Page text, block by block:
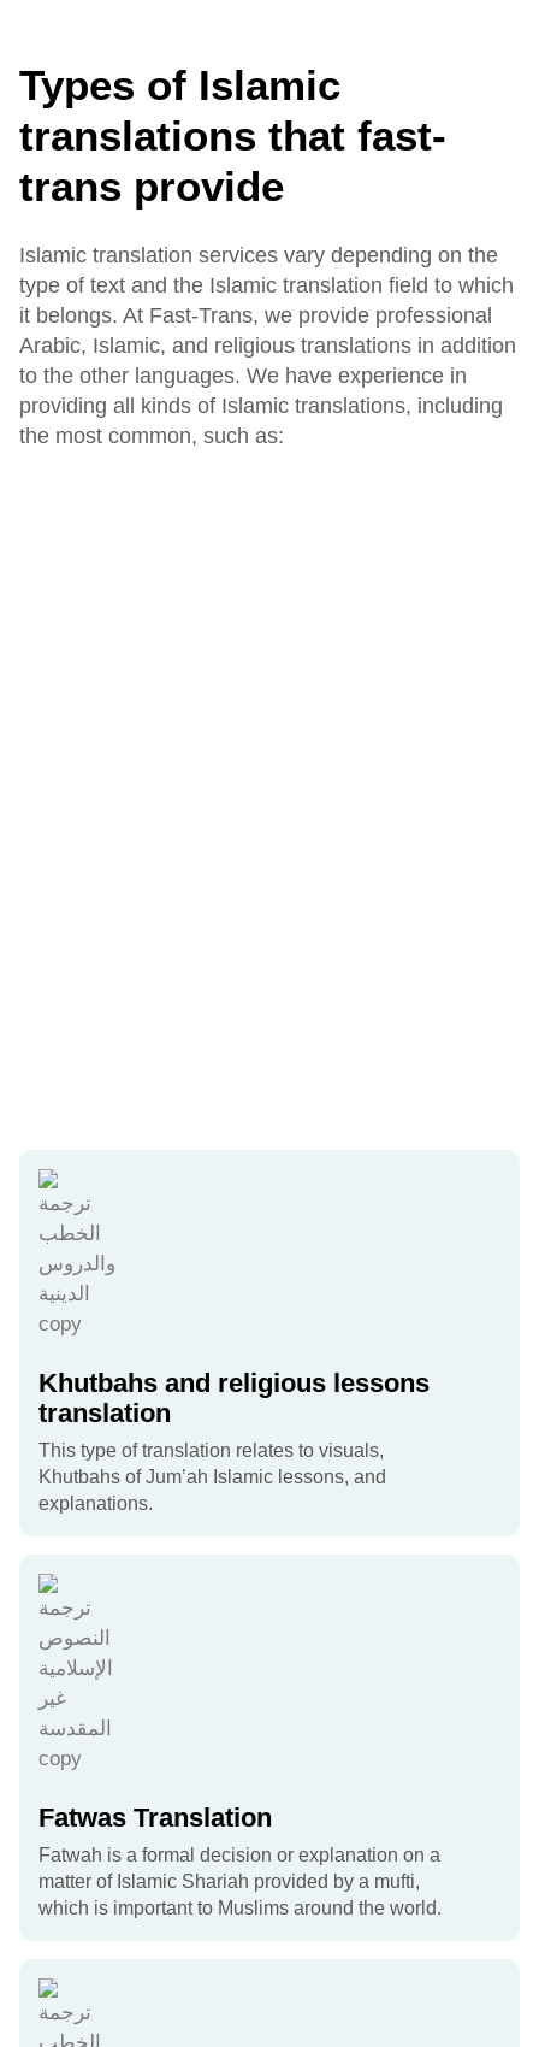
Types of Islamic
translations that fast-
trans provide
Islamic translation services vary depending on the
type of text and the Islamic translation field to which
it belongs. At Fast-Trans, we provide professional
Arabic, Islamic, and religious translations in addition
to the other languages. We have experience in
providing all kinds of Islamic translations, including
the most common, such as:
Khutbahs and religious lessons
translation
This type of translation relates to visuals,
Khutbahs of Jum’ah Islamic lessons, and
explanations.
Fatwas Translation
Fatwah is a formal decision or explanation on a
matter of Islamic Shariah provided by a mufti,
which is important to Muslims around the world.